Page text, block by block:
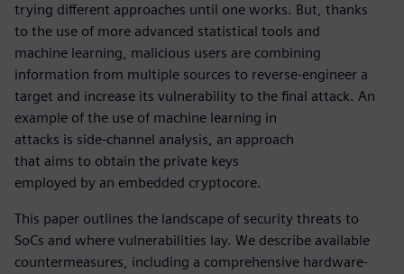
trying different approaches until one works. But, thanks
to the use of more advanced statistical tools and
machine learning, malicious users are combining
information from multiple sources to reverse-engineer a
target and increase its vulnerability to the final attack. An
example of the use of machine learning in
attacks is side-channel analysis, an approach
that aims to obtain the private keys
employed by an embedded cryptocore.
This paper outlines the landscape of security threats to
SoCs and where vulnerabilities lay. We describe available
countermeasures, including a comprehensive hardware-